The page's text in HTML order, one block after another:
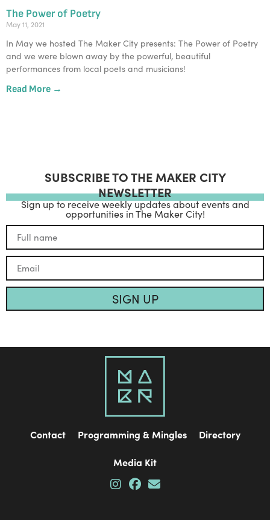
The Power of Poetry
May 11, 2021
In May we hosted The Maker City presents: The Power of Poetry
and we were blown away by the powerful, beautiful
performances from local poets and musicians!
Read More →
SUBSCRIBE TO THE MAKER CITY
NEWSLETTER
Sign up to receive weekly updates about events and
opportunities in The Maker City!
SIGN UP
Contact Programming & Mingles Directory
Media Kit